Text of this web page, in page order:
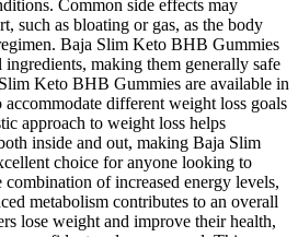
Common side effects may
such as bloating or gas, as the body
Baja Slim Keto BHB Gummies
making them generally safe
Keto BHB Gummies are available in
accommodate different weight loss goals
approach to weight loss helps
inside and out, making Baja Slim
choice for anyone looking to
of increased energy levels,
metabolism contributes to an overall
lose weight and improve their health,